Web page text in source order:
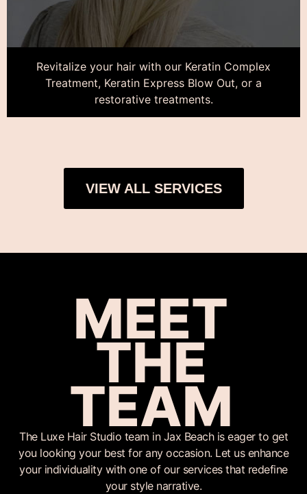
Revitalize your hair with our Keratin Complex
Treatment, Keratin Express Blow Out, or a
restorative treatments.
VIEW ALL SERVICES
MEET
THE
TEAM
The Luxe Hair Studio team in Jax Beach is eager to get
you looking your best for any occasion. Let us enhance
your individuality with one of our services that redefine
your style narrative.